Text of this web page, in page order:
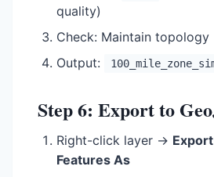
quality)
Check: Maintain topology
Output:
Step 6: Export to
Right-click layer →
Features As